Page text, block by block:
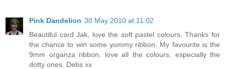
Pink Dandelion 30 May 2010 at 11:02
Beautiful card Jak, love the soft pastel colours. Thanks for
the chance to win some yummy ribbon. My favourite is the
9mm organza ribbon, love all the colours, especially the
dotty ones. Debs xx